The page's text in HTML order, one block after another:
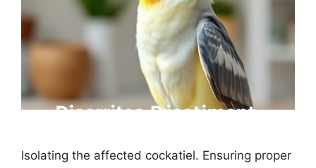
Isolating the affected cockatiel. Ensuring proper